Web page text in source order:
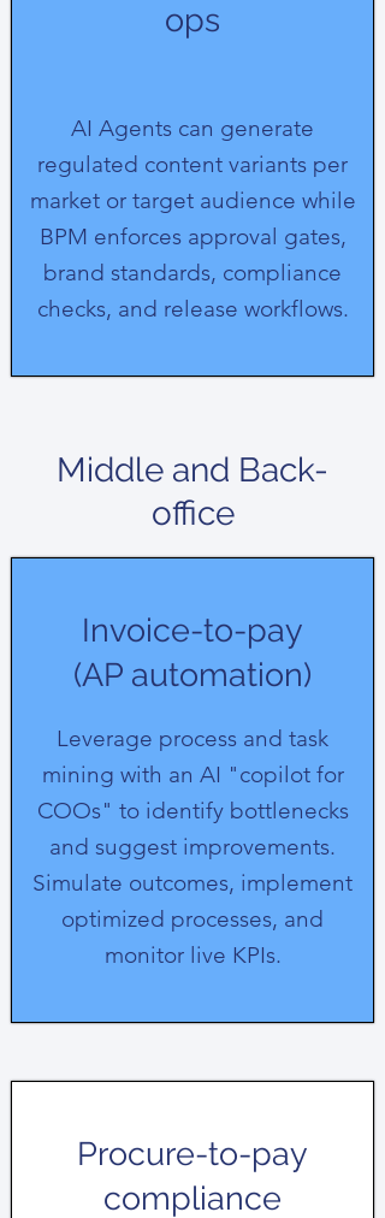
ops
AI Agents can generate
regulated content variants per
market or target audience while
BPM enforces approval gates,
brand standards, compliance
checks, and release workflows.
Middle and Back-
office
Invoice-to-pay
(AP automation)
Leverage process and task
mining with an AI "copilot for
COOs" to identify bottlenecks
and suggest improvements.
Simulate outcomes, implement
optimized processes, and
monitor live KPIs.
Procure-to-pay
compliance